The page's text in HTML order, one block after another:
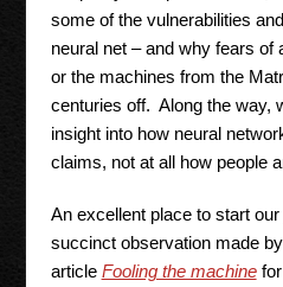
some of the vulnerabilities
neural net – and why fears of
or the machines from the
centuries off. Along the way,
insight into how neural
claims, not at all how people
An excellent place to start
succinct observation made
article Fooling the machinefor